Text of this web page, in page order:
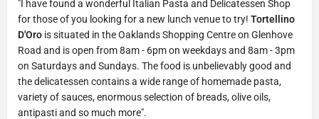
"I have found a wonderful Italian Pasta and Delicatessen Shop
for those of you looking for a new lunch venue to try! Tortellino
D'Oro is situated in the Oaklands Shopping Centre on Glenhove
Road and is open from 8am - 6pm on weekdays and 8am - 3pm
on Saturdays and Sundays. The food is unbelievably good and
the delicatessen contains a wide range of homemade pasta,
variety of sauces, enormous selection of breads, olive oils,
antipasti and so much more".